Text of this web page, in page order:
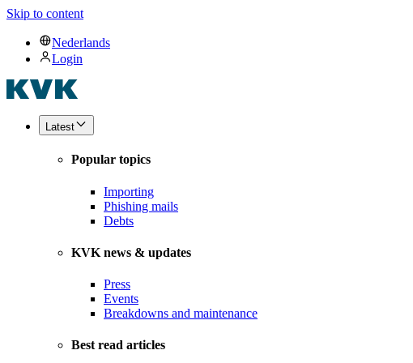
Skip to content
Nederlands
Login
Latest
Popular topics
Importing
Phishing mails
Debts
KVK news & updates
Press
Events
Breakdowns and maintenance
Best read articles